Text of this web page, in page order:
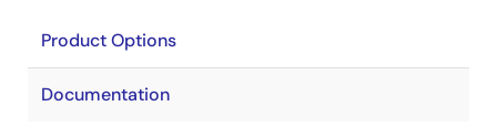
Product Options
Documentation